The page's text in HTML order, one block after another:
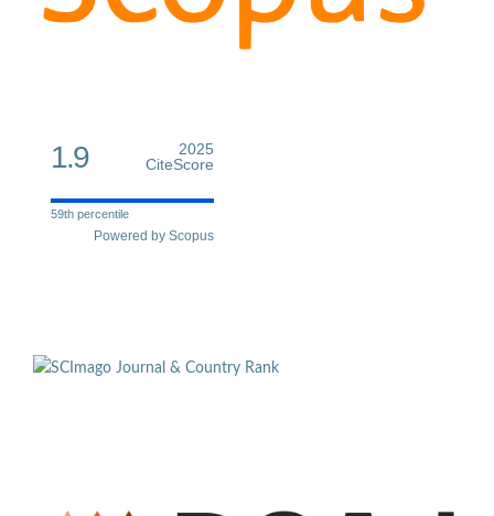
1.9
2025
CiteScore
59th percentile
Powered by Scopus